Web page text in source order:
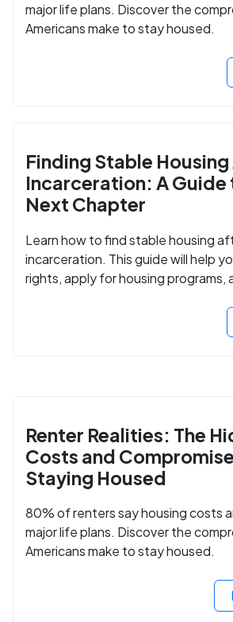
major life plans. Discover the
Americans make to stay housed.
Finding Stable
Incarceration: A Guide
Next Chapter
Learn how to find stable housing
incarceration. This guide will help
rights, apply for housing programs,
Renter Realities: The
Costs and
Staying Housed
80% of renters say housing costs
major life plans. Discover the
Americans make to stay housed.